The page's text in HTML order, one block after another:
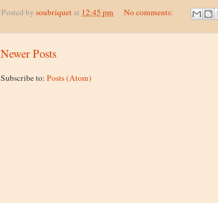
Posted by soubriquetat 12:45 pm No comments:
Newer Posts
Subscribe to: Posts (Atom)